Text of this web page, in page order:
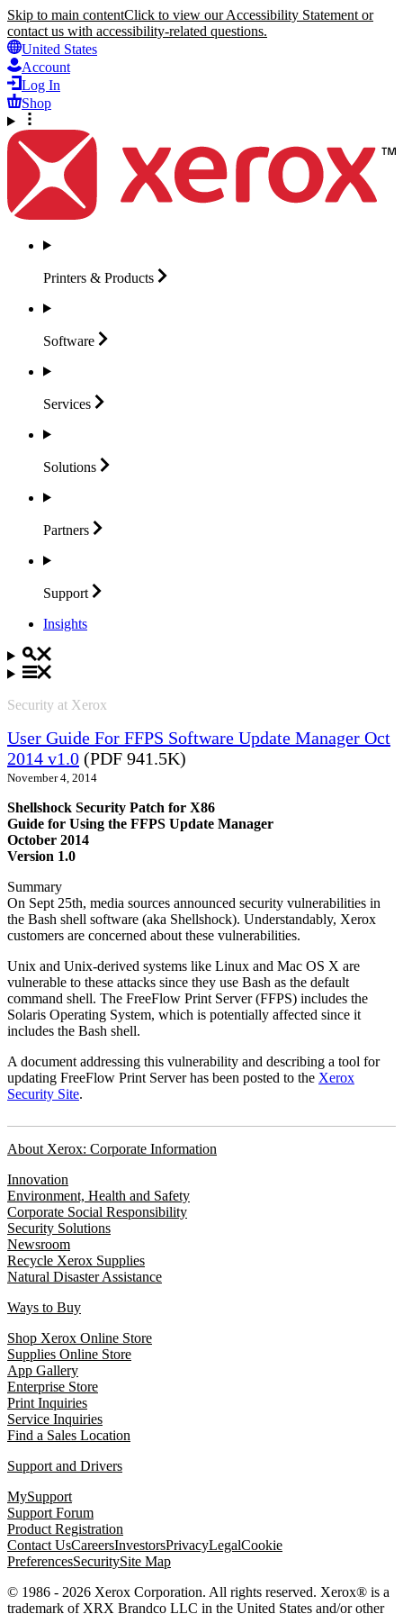
Skip to main contentClick to view our Accessibility Statement or
contact us with accessibility-related questions.
United States
Account
Log In
Shop
Printers & Products
Software
Services
Solutions
Partners
Support
Insights
Security at Xerox
User Guide For FFPS Software Update Manager Oct
2014 v1.0 (PDF 941.5K)
November 4, 2014
Shellshock Security Patch for X86
Guide for Using the FFPS Update Manager
October 2014
Version 1.0
Summary
On Sept 25th, media sources announced security vulnerabilities in
the Bash shell software (aka Shellshock). Understandably, Xerox
customers are concerned about these vulnerabilities.
Unix and Unix-derived systems like Linux and Mac OS X are
vulnerable to these attacks since they use Bash as the default
command shell. The FreeFlow Print Server (FFPS) includes the
Solaris Operating System, which is potentially affected since it
includes the Bash shell.
A document addressing this vulnerability and describing a tool for
updating FreeFlow Print Server has been posted to the Xerox
Security Site.
About Xerox: Corporate Information
Innovation
Environment, Health and Safety
Corporate Social Responsibility
Security Solutions
Newsroom
Recycle Xerox Supplies
Natural Disaster Assistance
Ways to Buy
Shop Xerox Online Store
Supplies Online Store
App Gallery
Enterprise Store
Print Inquiries
Service Inquiries
Find a Sales Location
Support and Drivers
MySupport
Support Forum
Product Registration
Contact UsCareersInvestorsPrivacyLegalCookie
PreferencesSecuritySite Map
© 1986 - 2026 Xerox Corporation. All rights reserved. Xerox® is a
trademark of XRX Brandco LLC in the United States and/or other